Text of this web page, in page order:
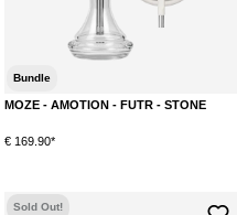
Bundle
MOZE - AMOTION - FUTR - STONE
€ 169.90*
Sold Out!